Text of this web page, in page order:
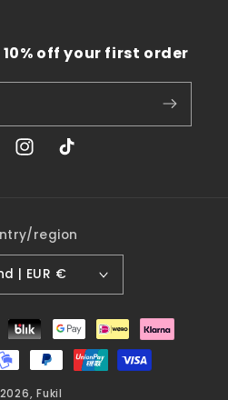
off your first order
Instagram
TikTok
region
Ireland | EUR €
Payment
methods
Fukil